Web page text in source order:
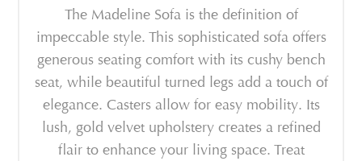
The Madeline Sofa is the definition of
impeccable style. This sophisticated sofa offers
generous seating comfort with its cushy bench
seat, while beautiful turned legs add a touch of
elegance. Casters allow for easy mobility. Its
lush, gold velvet upholstery creates a refined
flair to enhance your living space. Treat